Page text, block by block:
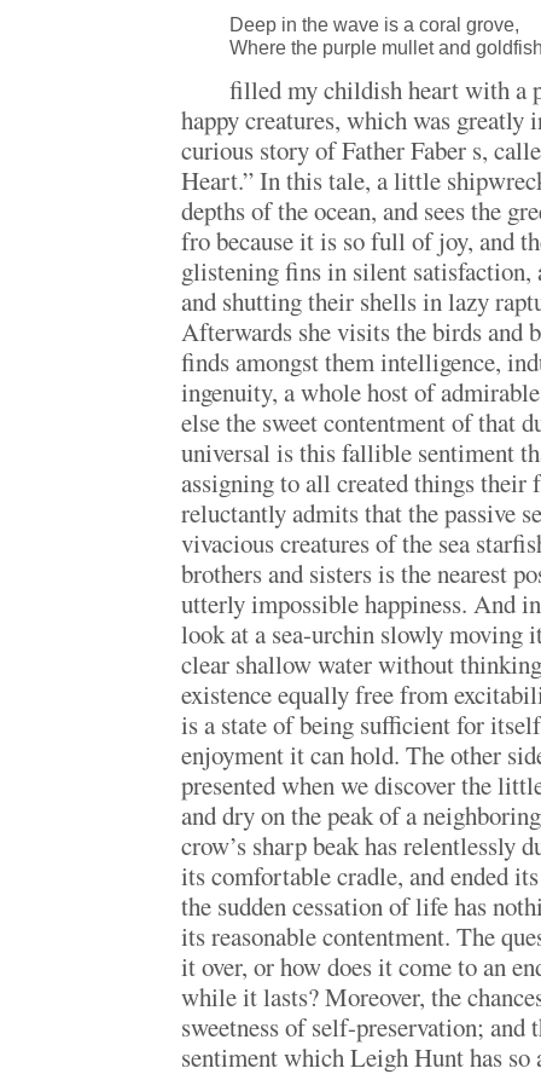
Deep in the wave is a coral grove,
Where the purple mullet and
filled my childish heart with a
happy creatures, which was greatly
curious story of Father Faber s,
Heart.” In this tale, a little
depths of the ocean, and sees the
fro because it is so full of joy, and
glistening fins in silent satisfaction,
and shutting their shells in lazy
Afterwards she visits the birds and
finds amongst them intelligence,
ingenuity, a whole host of
else the sweet contentment of that
universal is this fallible sentiment
assigning to all created things their
reluctantly admits that the passive
vivacious creatures of the sea
brothers and sisters is the nearest
utterly impossible happiness. And
look at a sea-urchin slowly moving
clear shallow water without
existence equally free from
is a state of being sufficient for
enjoyment it can hold. The other
presented when we discover the
and dry on the peak of a
crow’s sharp beak has relentlessly
its comfortable cradle, and ended
the sudden cessation of life has
its reasonable contentment. The
it over, or how does it come to an
while it lasts? Moreover, the
sweetness of self-preservation; and
sentiment which Leigh Hunt has